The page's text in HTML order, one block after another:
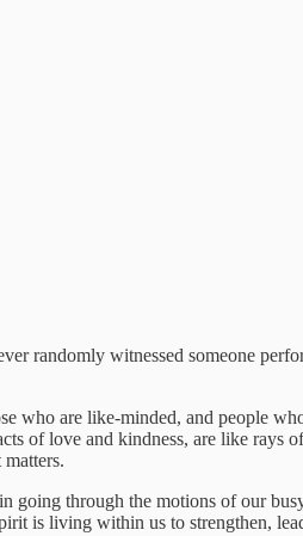
randomly witnessed someone
who are like-minded, and people
of love and kindness, are like rays
going through the motions of our
is living within us to strengthen,